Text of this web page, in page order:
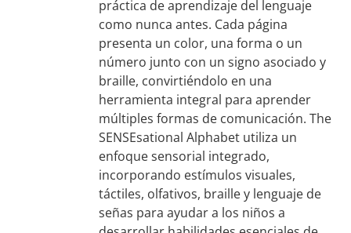
práctica de aprendizaje del lenguaje
como nunca antes. Cada página
presenta un color, una forma o un
número junto con un signo asociado y
braille, convirtiéndolo en una
herramienta integral para aprender
múltiples formas de comunicación. The
SENSEsational Alphabet utiliza un
enfoque sensorial integrado,
incorporando estímulos visuales,
táctiles, olfativos, braille y lenguaje de
señas para ayudar a los niños a